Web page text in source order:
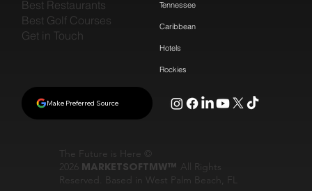
The Future is Here ©
2026 MARKETSOFTMW™ All Rights
Reserved. Based in West Palm Beach, FL
Best Restaurants
Best Golf Courses
Get in Touch
Tennessee
Caribbean
Hotels
Rockies
Make Preferred Source